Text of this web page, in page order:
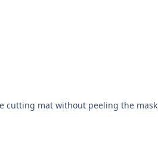
cutting mat without peeling the